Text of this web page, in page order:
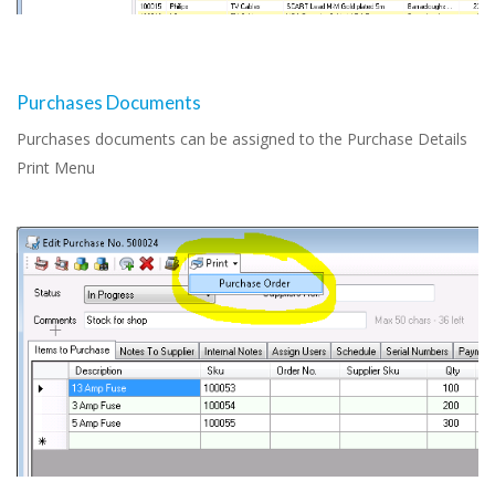
Purchases Documents
Purchases documents can be assigned to the Purchase Details
Print Menu